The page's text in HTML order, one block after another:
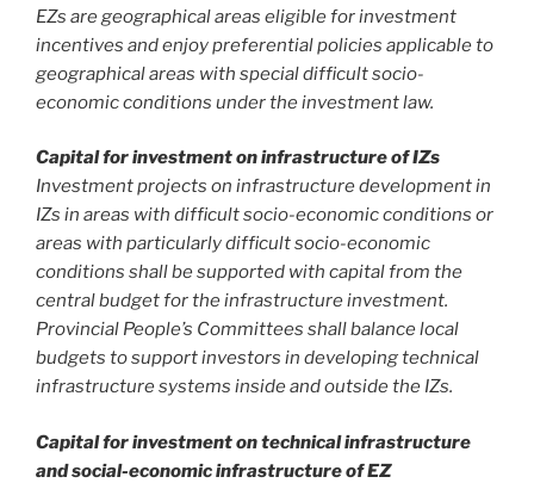
EZs are geographical areas eligible for investment
incentives and enjoy preferential policies applicable to
geographical areas with special difficult socio-
economic conditions under the investment law.
Capital for investment on infrastructure of IZs
Investment projects on infrastructure development in
IZs in areas with difficult socio-economic conditions or
areas with particularly difficult socio-economic
conditions shall be supported with capital from the
central budget for the infrastructure investment.
Provincial People’s Committees shall balance local
budgets to support investors in developing technical
infrastructure systems inside and outside the IZs.
Capital for investment on technical infrastructure
and social-economic infrastructure of EZ